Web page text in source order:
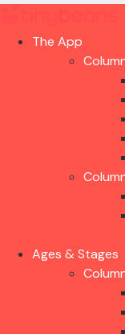
The App
Ages & Stages